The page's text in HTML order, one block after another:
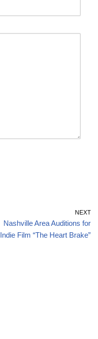
NEXT
Nashville Area Auditions for
Indie Film “The Heart Brake”